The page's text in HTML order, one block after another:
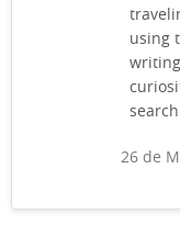
using
26 de